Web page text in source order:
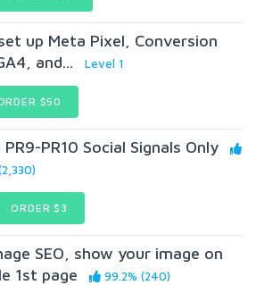
up Meta Pixel, Conversion
and...
Level 1
$50
PR10 Social Signals Only
ORDER $3
SEO, show your image on
1st page
99.2% (240)